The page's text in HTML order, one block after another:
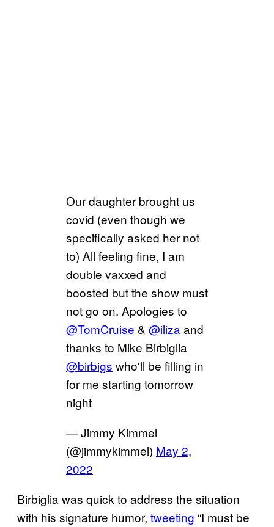
Our daughter brought us
covid (even though we
specifically asked her not
to) All feeling fine, I am
double vaxxed and
boosted but the show must
not go on. Apologies to
@TomCruise & @iliza and
thanks to Mike Birbiglia
@birbigs who'll be filling in
for me starting tomorrow
night
— Jimmy Kimmel
(@jimmykimmel) May 2,
2022
Birbiglia was quick to address the situation
with his signature humor, tweeting “I must be